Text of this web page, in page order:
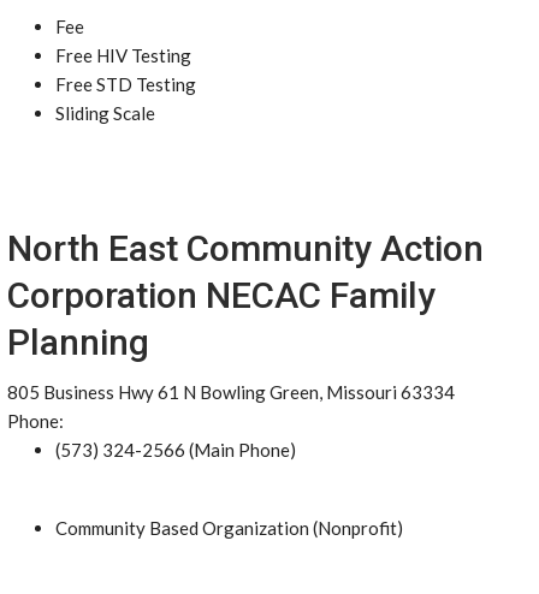
Fee
Free HIV Testing
Free STD Testing
Sliding Scale
North East Community Action
Corporation NECAC Family
Planning
805 Business Hwy 61 N Bowling Green, Missouri 63334
Phone:
(573) 324-2566 (Main Phone)
Community Based Organization (Nonprofit)